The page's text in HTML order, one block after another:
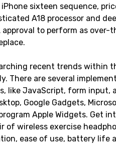
sixteen sequence,
A18 processor and
approval to perform as
recent trends within
There are several
like JavaScript, form input,
Google Gadgets,
Apple Widgets. Get
wireless exercise
ease of use, battery life